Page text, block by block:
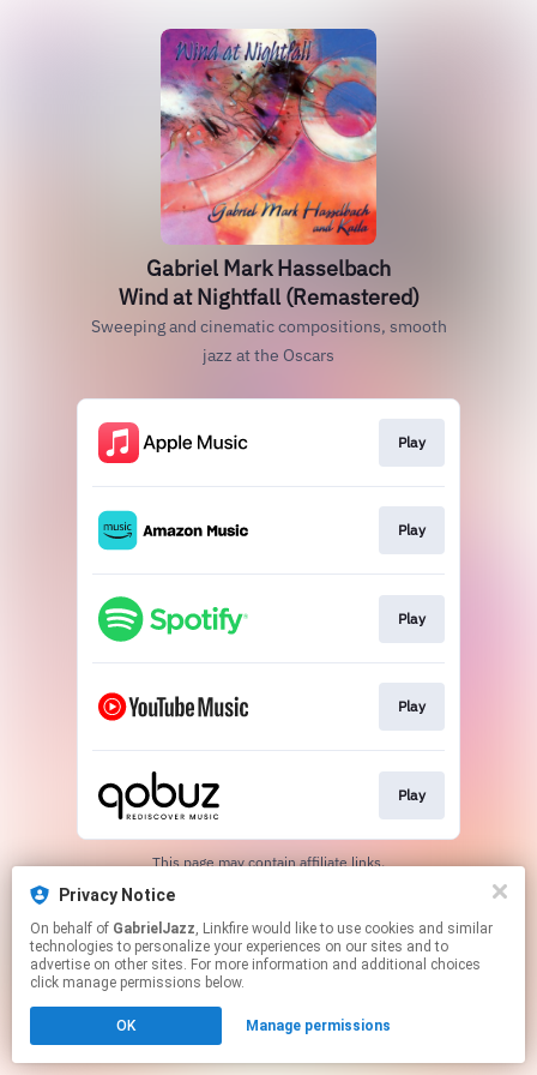
Gabriel Mark Hasselbach
Wind at Nightfall (Remastered)
Sweeping and cinematic compositions, smooth
jazz at the Oscars
Play
Play
Play
Play
Play
This page may contain affiliate links.
Privacy Notice
On behalf of GabrielJazz, Linkfire would like to use cookies and similar
technologies to personalize your experiences on our sites and to
advertise on other sites. For more information and additional choices
click manage permissions below.
OK Manage permissions